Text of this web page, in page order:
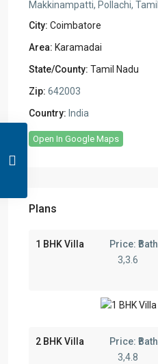
Makkinampatti, Pollachi,
City: Coimbatore
Area: Karamadai
State/County: Tamil Nadu
Zip: 642003
Country: India
Open In Google Maps
Plans
1 BHK Villa Price:
3,3.6
2 BHK Villa Price:
3,4.8